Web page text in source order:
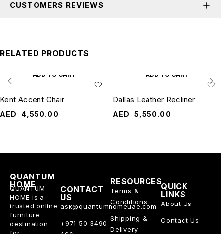
CUSTOMERS REVIEWS
RELATED PRODUCTS
ADD TO CART
Kent Accent Chair
AED 4,550.00
ADD TO CART
Dallas Leather Recliner
AED 5,550.00
QUANTUM
HOME
QUANTUM
HOME is a
trusted online
furniture
destination
RESOURCES
Terms &
Conditions
Shipping &
Delivery
QUICK
LINKS
About Us
Contact Us
CONTACT
US
ask@quantumhomeuae.com
+971 50 3490